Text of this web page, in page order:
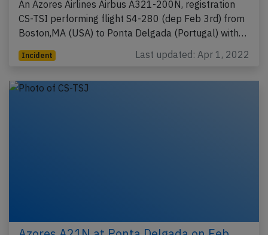
An Azores Airlines Airbus A321-200N, registration
CS-TSI performing flight S4-280 (dep Feb 3rd) from
Boston,MA (USA) to Ponta Delgada (Portugal) with…
Incident Last updated: Apr 1, 2022